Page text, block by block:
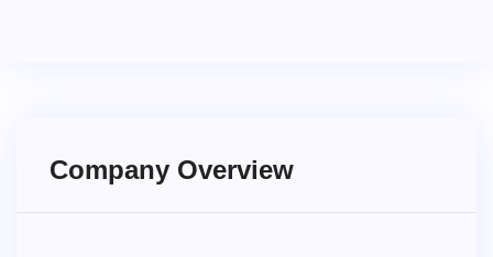
Company Overview